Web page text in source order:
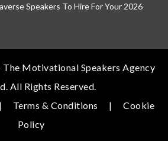
Speakers To Hire For Your 2026
Motivational Speakers Agency
All Rights Reserved.
| Terms & Conditions |
Cookie
Policy